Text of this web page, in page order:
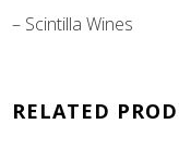
– Scintilla Wines
RELATED